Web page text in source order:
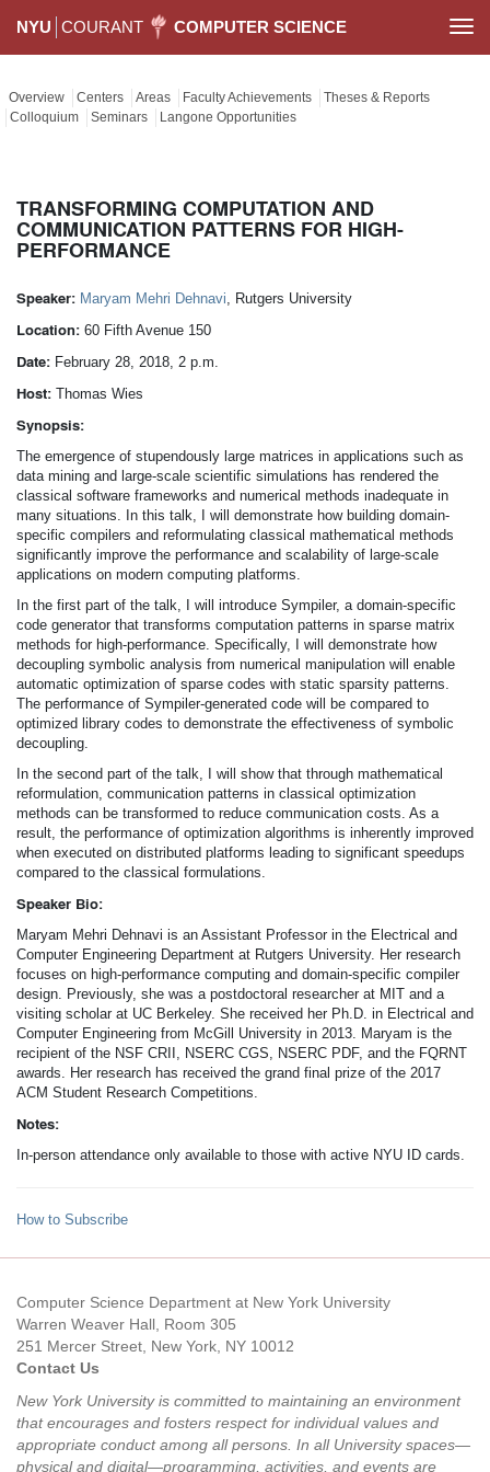
NYU COURANT COMPUTER SCIENCE
Overview Centers Areas Faculty Achievements
Theses & Reports
Colloquium
Seminars Langone Opportunities
TRANSFORMING COMPUTATION AND
COMMUNICATION PATTERNS FOR HIGH-
PERFORMANCE
Speaker: Maryam Mehri Dehnavi, Rutgers University
Location: 60 Fifth Avenue 150
Date: February 28, 2018, 2 p.m.
Host: Thomas Wies
Synopsis:
The emergence of stupendously large matrices in applications such as
data mining and large-scale scientific simulations has rendered the
classical software frameworks and numerical methods inadequate in
many situations. In this talk, I will demonstrate how building domain-
specific compilers and reformulating classical mathematical methods
significantly improve the performance and scalability of large-scale
applications on modern computing platforms.
In the first part of the talk, I will introduce Sympiler, a domain-specific
code generator that transforms computation patterns in sparse matrix
methods for high-performance. Specifically, I will demonstrate how
decoupling symbolic analysis from numerical manipulation will enable
automatic optimization of sparse codes with static sparsity patterns.
The performance of Sympiler-generated code will be compared to
optimized library codes to demonstrate the effectiveness of symbolic
decoupling.
In the second part of the talk, I will show that through mathematical
reformulation, communication patterns in classical optimization
methods can be transformed to reduce communication costs. As a
result, the performance of optimization algorithms is inherently improved
when executed on distributed platforms leading to significant speedups
compared to the classical formulations.
Speaker Bio:
Maryam Mehri Dehnavi is an Assistant Professor in the Electrical and
Computer Engineering Department at Rutgers University. Her research
focuses on high-performance computing and domain-specific compiler
design. Previously, she was a postdoctoral researcher at MIT and a
visiting scholar at UC Berkeley. She received her Ph.D. in Electrical and
Computer Engineering from McGill University in 2013. Maryam is the
recipient of the NSF CRII, NSERC CGS, NSERC PDF, and the FQRNT
awards. Her research has received the grand final prize of the 2017
ACM Student Research Competitions.
Notes:
In-person attendance only available to those with active NYU ID cards.
How to Subscribe
Computer Science Department at New York University
Warren Weaver Hall, Room 305
251 Mercer Street, New York, NY 10012
Contact Us
New York University is committed to maintaining an environment
that encourages and fosters respect for individual values and
appropriate conduct among all persons. In all University spaces—
physical and digital—programming, activities, and events are